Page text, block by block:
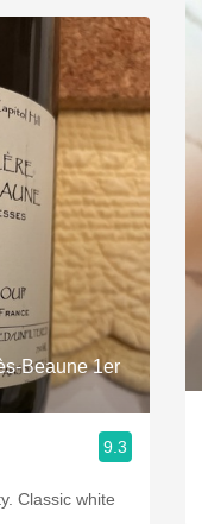
Beaune 1er
9.3
Classic white